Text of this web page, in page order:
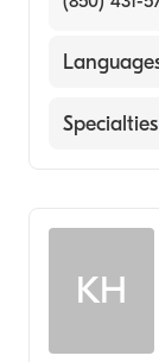
English
Specialties
KH